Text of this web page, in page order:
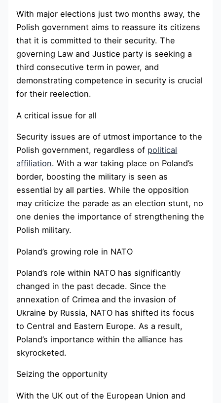
With major elections just two months away, the
Polish government aims to reassure its citizens
that it is committed to their security. The
governing Law and Justice party is seeking a
third consecutive term in power, and
demonstrating competence in security is crucial
for their reelection.
A critical issue for all
Security issues are of utmost importance to the
Polish government, regardless of political
affiliation. With a war taking place on Poland’s
border, boosting the military is seen as
essential by all parties. While the opposition
may criticize the parade as an election stunt, no
one denies the importance of strengthening the
Polish military.
Poland’s growing role in NATO
Poland’s role within NATO has significantly
changed in the past decade. Since the
annexation of Crimea and the invasion of
Ukraine by Russia, NATO has shifted its focus
to Central and Eastern Europe. As a result,
Poland’s importance within the alliance has
skyrocketed.
Seizing the opportunity
With the UK out of the European Union and